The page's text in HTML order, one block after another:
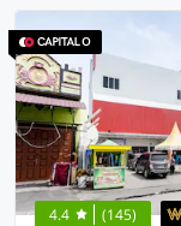
4.4 (145)